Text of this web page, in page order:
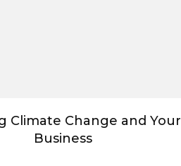
Climate Change and Your
Business